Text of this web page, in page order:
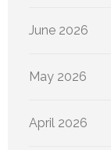
June 2026
May 2026
April 2026